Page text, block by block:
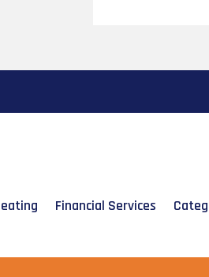
Financial Services